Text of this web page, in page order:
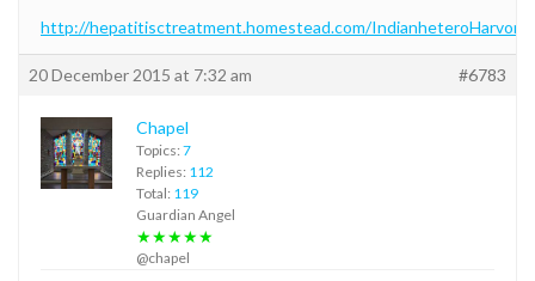
http://hepatitisctreatment.homestead.com/
20 December 2015 at 7:32 am #6783
Chapel
Topics: 7
Replies: 112
Total: 119
Guardian Angel
★★★★★
@chapel